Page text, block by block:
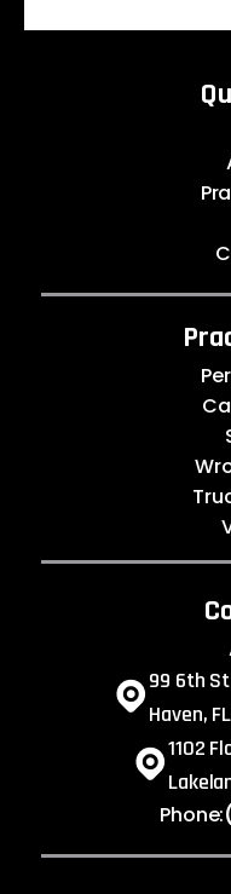
99 6th
Haven,
1102
Phone: